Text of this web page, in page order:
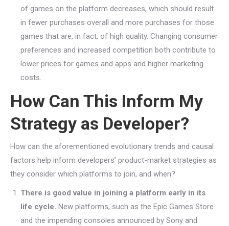
of games on the platform decreases, which should result
in fewer purchases overall and more purchases for those
games that are, in fact, of high quality. Changing consumer
preferences and increased competition both contribute to
lower prices for games and apps and higher marketing
costs.
How Can This Inform My
Strategy as Developer?
How can the aforementioned evolutionary trends and causal
factors help inform developers’ product-market strategies as
they consider which platforms to join, and when?
There is good value in joining a platform early in its
life cycle. New platforms, such as the Epic Games Store
and the impending consoles announced by Sony and